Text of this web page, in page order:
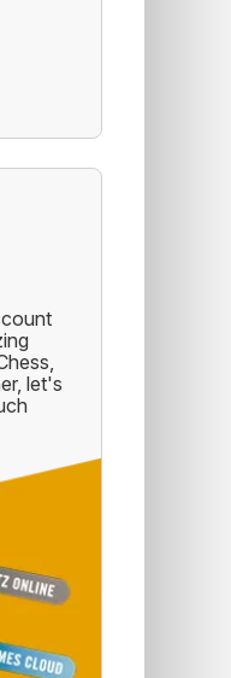
let's